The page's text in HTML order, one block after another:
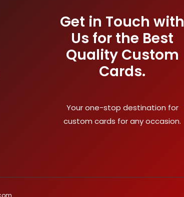
Get in Touch with
Us for the Best
Quality Custom
Cards.
Your one-stop destination for
custom cards for any occasion.